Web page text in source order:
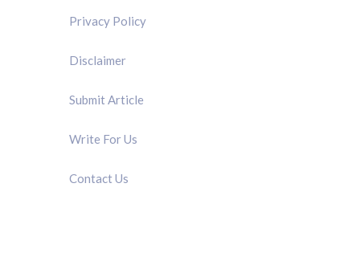
Privacy Policy
Disclaimer
Submit Article
Write For Us
Contact Us